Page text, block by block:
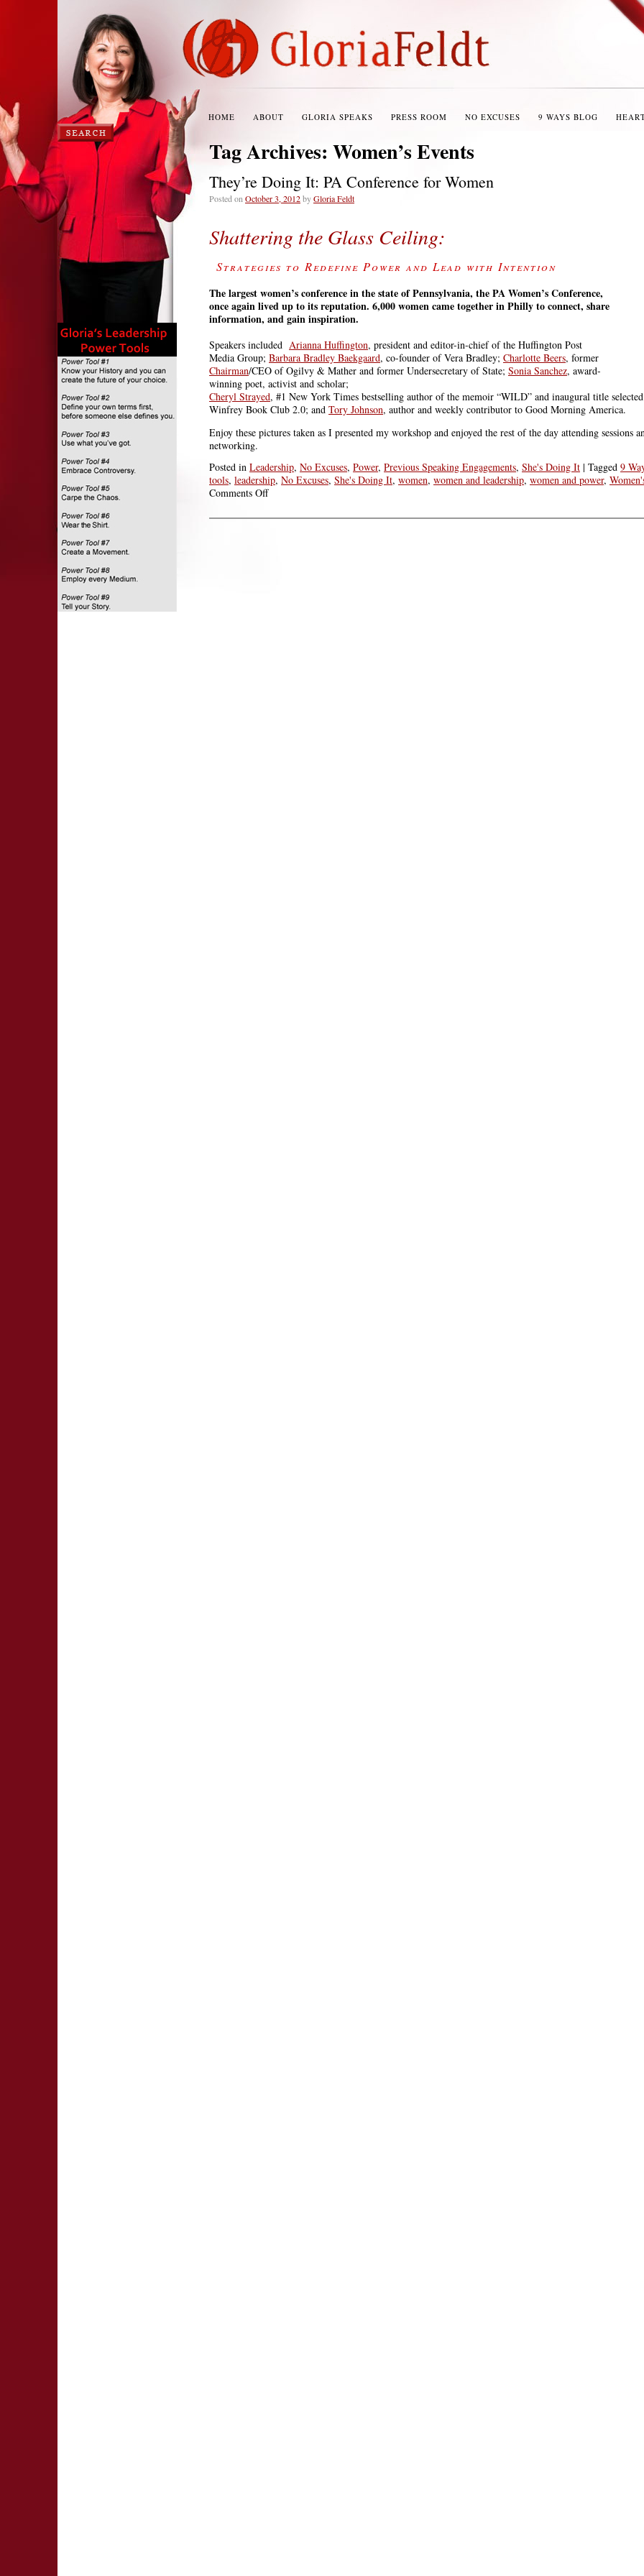
HOME ABOUT GLORIA SPEAKS PRESS ROOM NO EXCUSES 9 WAYS BLOG
Tag Archives: Women’s Events
They’re Doing It: PA Conference for Women
Posted on October 3, 2012byGloria Feldt
Shattering the Glass Ceiling:
Strategies to Redefine Power and Lead with Intention
Thelargest women’s conference in the state of Pennsylvania, the PA Women’s Conference,
once again lived up to its reputation. 6,000 women came together in Philly to connect, share
information, and gain inspiration.
Speakers included Arianna Huffington, president and editor-in-chief of the Huffington Post
Media Group; Barbara Bradley Baekgaard, co-founder of Vera Bradley; Charlotte Beers, former
Chairman/CEO of Ogilvy & Mather and former Undersecretary of State; Sonia Sanchez, award-
winning poet, activist and scholar;
Cheryl Strayed, #1 New York Times bestselling author of the memoir “WILD” and inaugural title
Winfrey Book Club 2.0; and Tory Johnson, author and weekly contributor to Good Morning America.
Enjoy these pictures taken as I presented my workshop and enjoyed the rest of the day attending sessions
networking.
Posted in Leadership, No Excuses, Power, Previous Speaking Engagements, She's Doing It | Tagged 9
tools, leadership, No Excuses, She's Doing It, women, women and leadership, women and power,
Comments Offon
Doing